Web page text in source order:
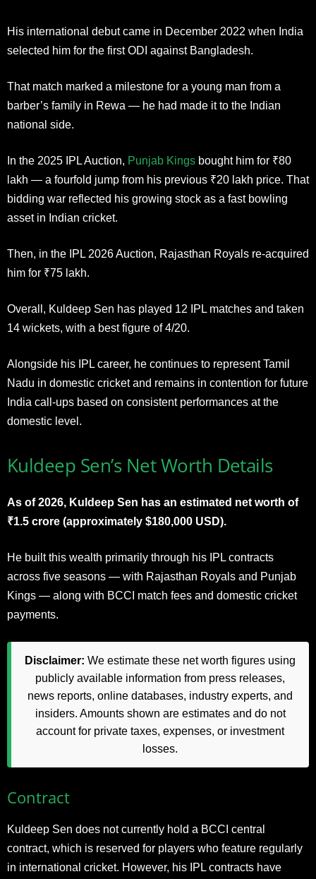
His international debut came in December 2022 when India
selected him for the first ODI against Bangladesh.
That match marked a milestone for a young man from a
barber’s family in Rewa — he had made it to the Indian
national side.
In the 2025 IPL Auction, Punjab Kings bought him for ₹80
lakh — a fourfold jump from his previous ₹20 lakh price. That
bidding war reflected his growing stock as a fast bowling
asset in Indian cricket.
Then, in the IPL 2026 Auction, Rajasthan Royals re-acquired
him for ₹75 lakh.
Overall, Kuldeep Sen has played 12 IPL matches and taken
14 wickets, with a best figure of 4/20.
Alongside his IPL career, he continues to represent Tamil
Nadu in domestic cricket and remains in contention for future
India call-ups based on consistent performances at the
domestic level.
Kuldeep Sen’s Net Worth Details
As of 2026, Kuldeep Sen has an estimated net worth of
₹1.5 crore (approximately $180,000 USD).
He built this wealth primarily through his IPL contracts
across five seasons — with Rajasthan Royals and Punjab
Kings — along with BCCI match fees and domestic cricket
payments.
Disclaimer: We estimate these net worth figures using
publicly available information from press releases,
news reports, online databases, industry experts, and
insiders. Amounts shown are estimates and do not
account for private taxes, expenses, or investment
losses.
Contract
Kuldeep Sen does not currently hold a BCCI central
contract, which is reserved for players who feature regularly
in international cricket. However, his IPL contracts have